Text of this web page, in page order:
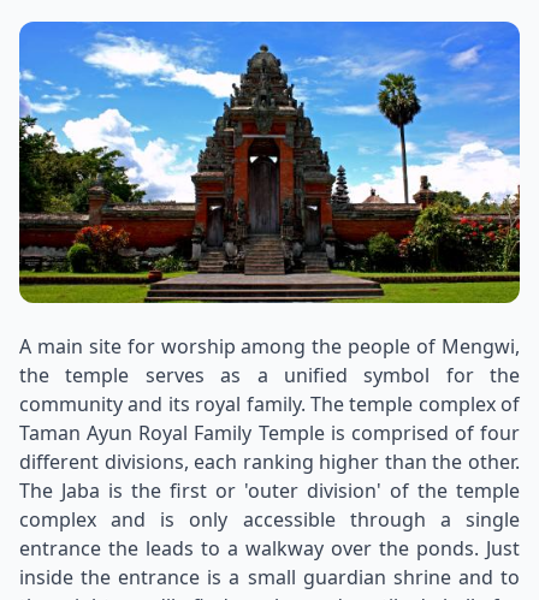
A main site for worship among the people of Mengwi,
the temple serves as a unified symbol for the
community and its royal family. The temple complex of
Taman Ayun Royal Family Temple is comprised of four
different divisions, each ranking higher than the other.
The Jaba is the first or 'outer division' of the temple
complex and is only accessible through a single
entrance the leads to a walkway over the ponds. Just
inside the entrance is a small guardian shrine and to